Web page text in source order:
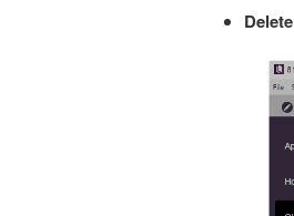
Delete